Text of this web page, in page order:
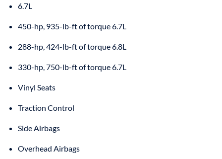
6.7L
450-hp, 935-lb-ft of torque 6.7L
288-hp, 424-lb-ft of torque 6.8L
330-hp, 750-lb-ft of torque 6.7L
Vinyl Seats
Traction Control
Side Airbags
Overhead Airbags